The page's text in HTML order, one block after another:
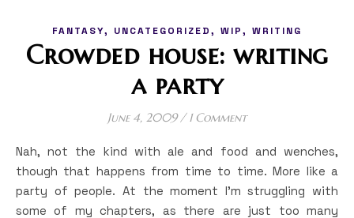
FANTASY, UNCATEGORIZED, WIP, WRITING
Crowded house: writing
a party
June 4, 2009 / 1 Comment
Nah, not the kind with ale and food and wenches,
though that happens from time to time. More like a
party of people. At the moment I’m struggling with
some of my chapters, as there are just too many